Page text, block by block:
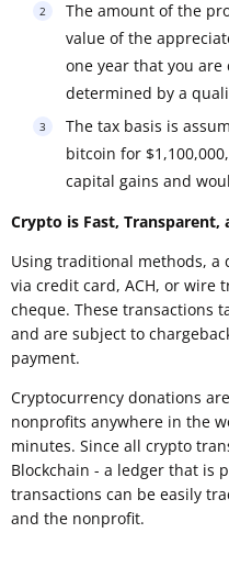
The amount of the
value of the
one year that you
determined by a
The tax basis is
bitcoin for
capital gains and
Crypto is Fast, Transparent,
Using traditional methods, a
via credit card, ACH, or wire
cheque. These transactions
and are subject to
payment.
Cryptocurrency donations
nonprofits anywhere in the
minutes. Since all crypto
Blockchain - a ledger that is
transactions can be easily
and the nonprofit.